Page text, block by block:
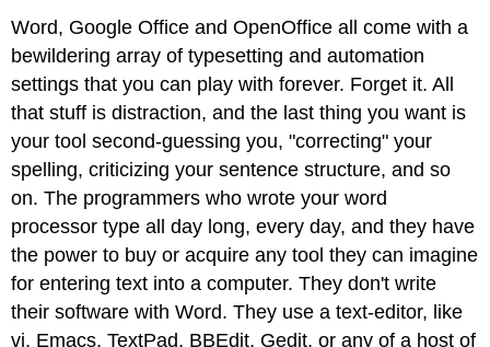
Word, Google Office and OpenOffice all come with a
bewildering array of typesetting and automation
settings that you can play with forever. Forget it. All
that stuff is distraction, and the last thing you want is
your tool second-guessing you, "correcting" your
spelling, criticizing your sentence structure, and so
on. The programmers who wrote your word
processor type all day long, every day, and they have
the power to buy or acquire any tool they can imagine
for entering text into a computer. They don't write
their software with Word. They use a text-editor, like
vi, Emacs, TextPad, BBEdit, Gedit, or any of a host of